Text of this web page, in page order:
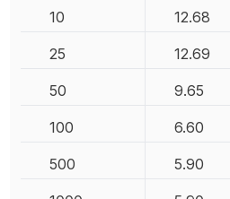
10
12.68
25 12.69
50 9.65
100 6.60
500 5.90